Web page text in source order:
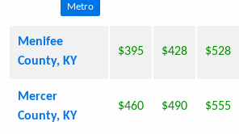
Metro
Menifee
County, KY
$395 $428 $528
Mercer
County, KY
$460 $490 $555